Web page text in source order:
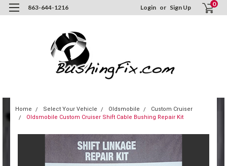
863-644-1216 Login or Sign Up 0
Home Select Your Vehicle Oldsmobile
Custom Cruiser
Oldsmobile Custom Cruiser Shift Cable Bushing Repair Kit